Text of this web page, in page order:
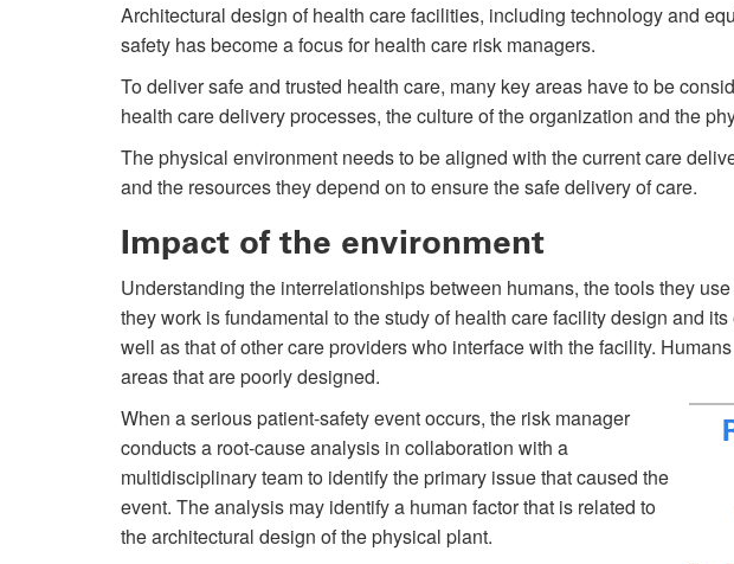
Architectural design of health care facilities, including technology and
safety has become a focus for health care risk managers.
To deliver safe and trusted health care, many key areas have to be
health care delivery processes, the culture of the organization and the
The physical environment needs to be aligned with the current care
and the resources they depend on to ensure the safe delivery of care.
Impact of the environment
Understanding the interrelationships between humans, the tools they
they work is fundamental to the study of health care facility design and
well as that of other care providers who interface with the facility.
areas that are poorly designed.
When a serious patient-safety event occurs, the risk manager
conducts a root-cause analysis in collaboration with a
multidisciplinary team to identify the primary issue that caused the
event. The analysis may identify a human factor that is related to
the architectural design of the physical plant.